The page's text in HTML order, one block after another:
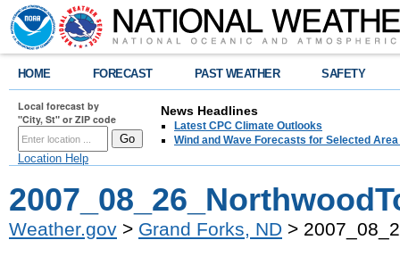
HOME FORECAST PAST WEATHER SAFETY
Local forecast by
"City, St" or ZIP code
Location Help
News Headlines
Latest CPC Climate Outlooks
Wind and Wave Forecasts for Selected
Weather.gov > Grand Forks, ND >